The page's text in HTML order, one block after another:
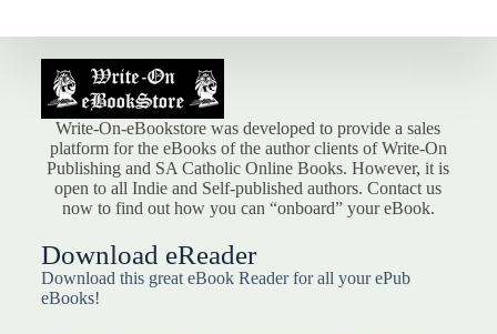
Write-On-eBookstore was developed to provide a sales
platform for the eBooks of the author clients of Write-On
Publishing and SA Catholic Online Books. However, it is
open to all Indie and Self-published authors. Contact us
now to find out how you can “onboard” your eBook.
Download eReader
Download this great eBook Reader for all your ePub
eBooks!